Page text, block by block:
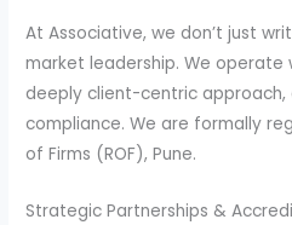
At Associative, we don’t just
market leadership. We operate
deeply client-centric
compliance. We are formally
of Firms (ROF), Pune.
Strategic Partnerships &